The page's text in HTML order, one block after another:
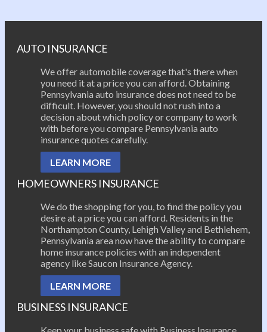
Post navigation
AUTO INSURANCE
We offer automobile coverage that's there when
you need it at a price you can afford. Obtaining
Pennsylvania auto insurance does not need to be
difficult. However, you should not rush into a
decision about which policy or company to work
with before you compare Pennsylvania auto
insurance quotes carefully.
LEARN MORE
HOMEOWNERS INSURANCE
We do the shopping for you, to find the policy you
desire at a price you can afford. Residents in the
Northampton County, Lehigh Valley and Bethlehem,
Pennsylvania area now have the ability to compare
home insurance policies with an independent
agency like Saucon Insurance Agency.
LEARN MORE
BUSINESS INSURANCE